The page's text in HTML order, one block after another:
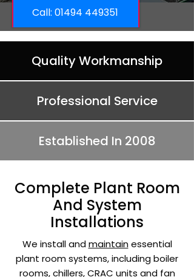
Call: ​01494 449351
Quality Workmanship
Professional Service
Established In 2008
Complete Plant Room
And System
Installations
We install andmaintainessential
plant room systems, including boiler
rooms, chillers, CRAC units and fan